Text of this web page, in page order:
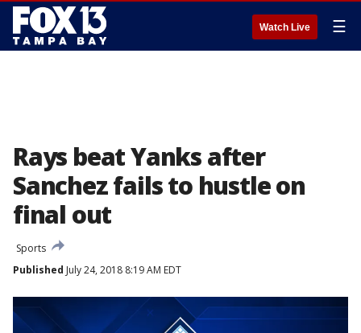
Watch Live ☰
Rays beat Yanks after
Sanchez fails to hustle on
final out
Sports
Published July 24, 2018 8:19 AM EDT